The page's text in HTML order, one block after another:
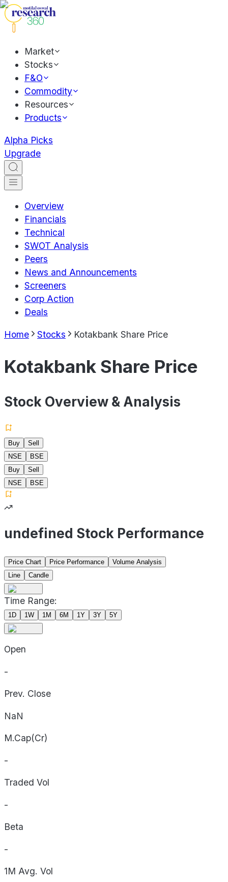
Market
Stocks
F&O
Commodity
Resources
Products
Alpha Picks
Upgrade
Overview
Financials
Technical
SWOT Analysis
Peers
News and Announcements
Screeners
Corp Action
Deals
Home Stocks Kotakbank Share Price
Kotakbank Share Price
Stock Overview & Analysis
Buy
Sell
NSE
BSE
Buy
Sell
NSE
BSE
undefined Stock Performance
Price Chart Price Performance
Volume Analysis
Line
Candle
Time Range:
1D 1W 1M 6M 1Y 3Y 5Y
Open
-
Prev. Close
NaN
M.Cap(Cr)
-
Traded Vol
-
Beta
-
1M Avg. Vol